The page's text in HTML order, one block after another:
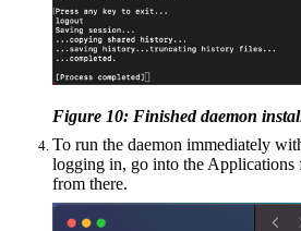
Figure 10: Finished daemon
To run the daemon immediately
logging in, go into the Applications
from there.